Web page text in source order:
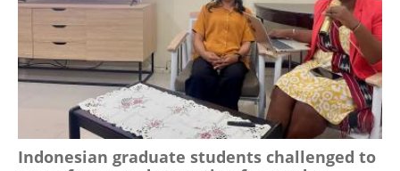
Indonesian graduate students challenged to